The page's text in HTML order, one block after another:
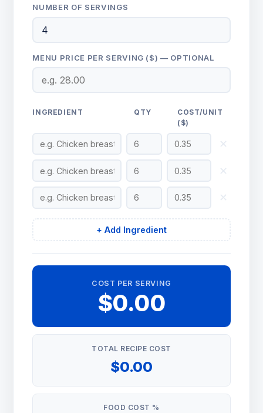
NUMBER OF SERVINGS
MENU PRICE PER SERVING ($) — OPTIONAL
INGREDIENT QTY
COST/UNIT
($)
✕
✕
✕
+ Add Ingredient
COST PER SERVING
$0.00
TOTAL RECIPE COST
$0.00
FOOD COST %